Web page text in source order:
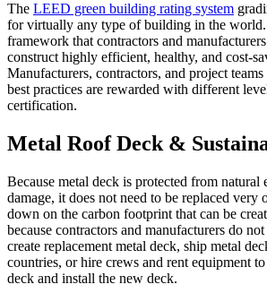
The LEED green building rating system
for virtually any type of building in the
framework that contractors and
construct highly efficient, healthy, and cost-
Manufacturers, contractors, and project
best practices are rewarded with different
certification.
Metal Roof Deck &
Because metal deck is protected from natural
damage, it does not need to be replaced very
down on the carbon footprint that can be
because contractors and manufacturers do
create replacement metal deck, ship metal
countries, or hire crews and rent equipment
deck and install the new deck.